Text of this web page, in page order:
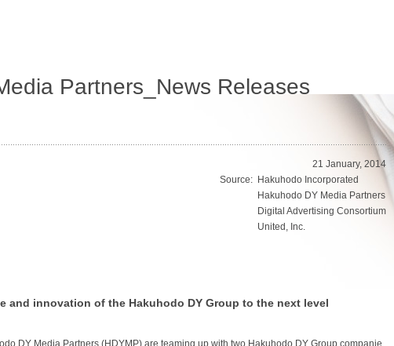
Partners_News Releases
21 January, 2014
Source: Hakuhodo Incorporated
Hakuhodo DY Media Partners
Digital Advertising Consortium
United, Inc.
and innovation of the Hakuhodo DY Group to the next level
DY Media Partners (HDYMP) are teaming up with two Hakuhodo DY Group companie